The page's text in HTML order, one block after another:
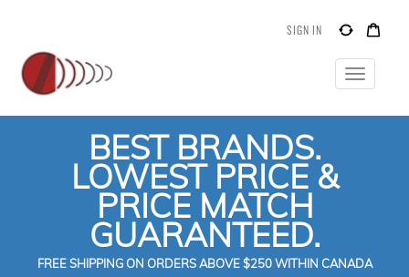
SIGN IN
Toggle
BEST BRANDS.
LOWEST PRICE &
PRICE MATCH
GUARANTEED.
FREE SHIPPING ON ORDERS ABOVE $250 WITHIN CANADA